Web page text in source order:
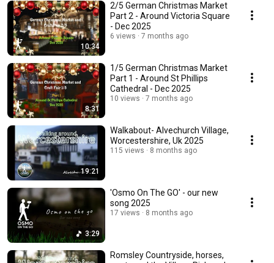
10:34
2/5 German Christmas Market
Part 2 - Around Victoria Square
- Dec 2025
6 views 7 months ago
8:31
1/5 German Christmas Market
Part 1 - Around St Phillips
Cathedral - Dec 2025
10 views 7 months ago
19:21
Walkabout- Alvechurch Village,
Worcestershire, Uk 2025
115 views 8 months ago
3:29
'Osmo On The GO' - our new
song 2025
17 views 8 months ago
Romsley Countryside, horses,